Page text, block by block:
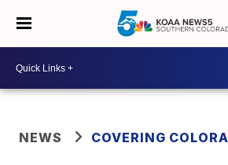
NEWS COVERING